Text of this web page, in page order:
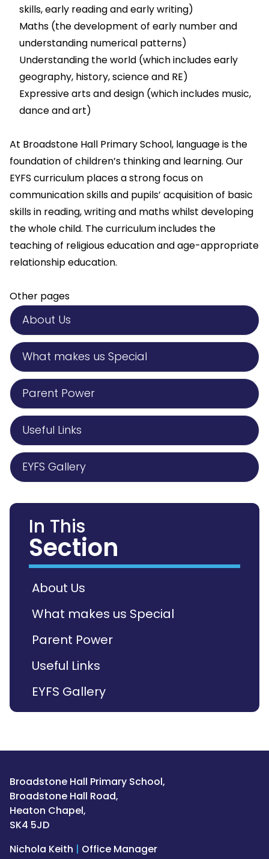
skills, early reading and early writing)
Maths (the development of early number and
understanding numerical patterns)
Understanding the world (which includes early
geography, history, science and RE)
Expressive arts and design (which includes music,
dance and art)
At Broadstone Hall Primary School, language is the
foundation of children’s thinking and learning. Our
EYFS curriculum places a strong focus on
communication skills and pupils’ acquisition of basic
skills in reading, writing and maths whilst developing
the whole child. The curriculum includes the
teaching of religious education and age-appropriate
relationship education.
Other pages
About Us
What makes us Special
Parent Power
Useful Links
EYFS Gallery
In This
Section
About Us
What makes us Special
Parent Power
Useful Links
EYFS Gallery
Broadstone Hall Primary School,
Broadstone Hall Road,
Heaton Chapel,
SK4 5JD
Nichola Keith | Office Manager